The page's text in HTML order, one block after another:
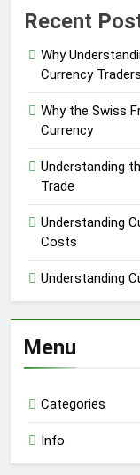
Recent
Why
Currency Traders
Why the Swiss
Currency
Understanding
Trade
Understanding
Costs
Understanding
Menu
Categories
Info